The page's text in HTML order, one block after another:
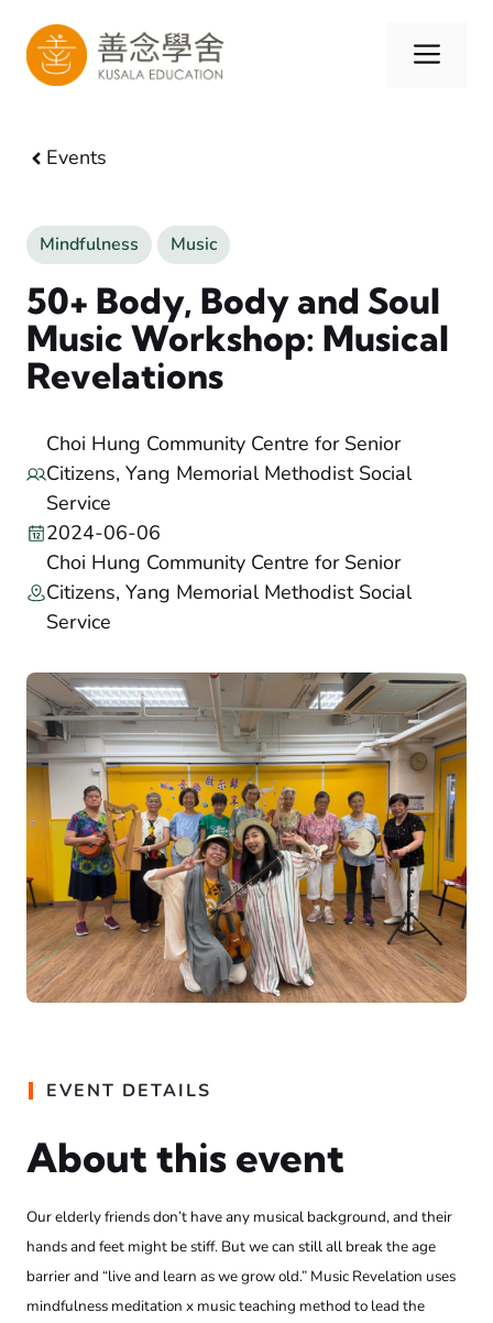
content
Events
Mindfulness Music
50+ Body, Body and Soul
Music Workshop: Musical
Revelations
Choi Hung Community Centre for Senior
Citizens, Yang Memorial Methodist Social
Service
2024-06-06
Choi Hung Community Centre for Senior
Citizens, Yang Memorial Methodist Social
Service
EVENT DETAILS
About this event
Our elderly friends don’t have any musical background, and their
hands and feet might be stiff. But we can still all break the age
barrier and “live and learn as we grow old.” Music Revelation uses
mindfulness meditation x music teaching method to lead the